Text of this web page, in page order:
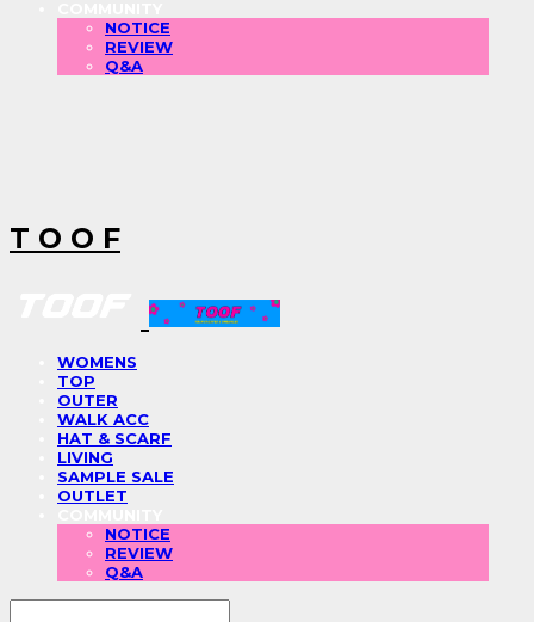
NOTICE
REVIEW
Q&A
T O O F
WOMENS
TOP
OUTER
WALK ACC
HAT & SCARF
LIVING
SAMPLE SALE
OUTLET
NOTICE
REVIEW
Q&A